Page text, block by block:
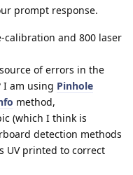
prompt response.
and 800 laser
of errors in the
I am using Pinhole
method,
(which I think is
detection methods
UV printed to correct